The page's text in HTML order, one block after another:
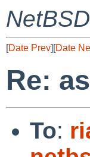
[Date Prev][Date
Re:
To: